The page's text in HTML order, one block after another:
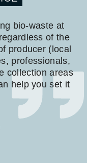
bio-waste at
of the
producer (local
professionals,
collection areas
help you set it